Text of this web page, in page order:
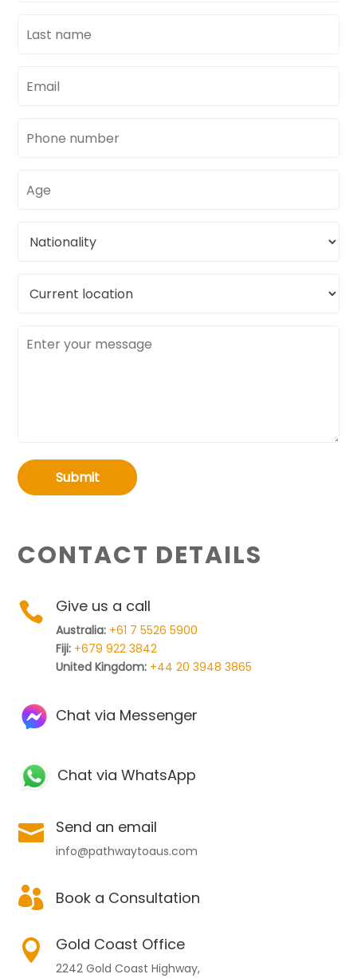
name
address
number
location
Submit
CONTACT DETAILS
 Give us a call
Australia: +61 7 5526 5900
Fiji: +679 922 3842
United Kingdom: +44 20 3948 3865
Chat via Messenger
Chat via WhatsApp
 Send an email
info@pathwaytoaus.com
 Book a Consultation
 Gold Coast Office
2242 Gold Coast Highway,